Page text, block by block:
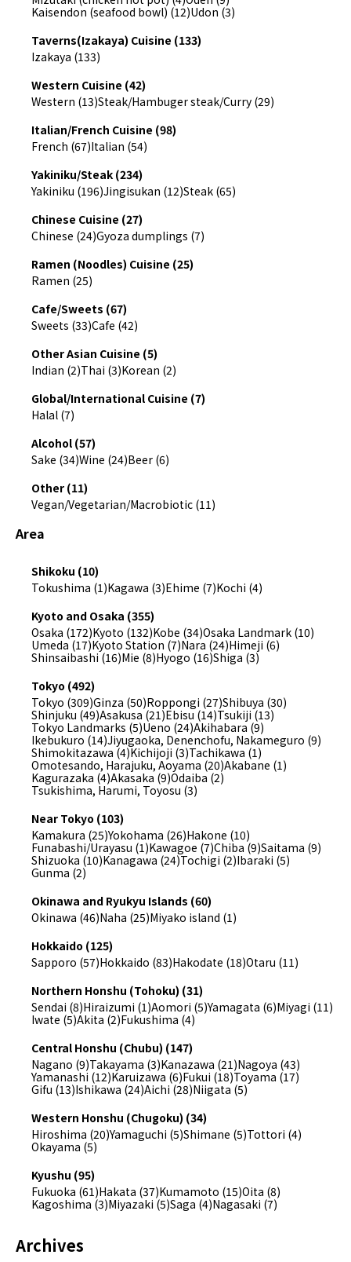
Kaisendon (seafood bowl) (12)Udon (3)
Taverns(Izakaya) Cuisine (133)
Izakaya (133)
Western Cuisine (42)
Western (13)Steak/Hambuger steak/Curry (29)
Italian/French Cuisine (98)
French (67)Italian (54)
Yakiniku/Steak (234)
Yakiniku (196)Jingisukan (12)Steak (65)
Chinese Cuisine (27)
Chinese (24)Gyoza dumplings (7)
Ramen (Noodles) Cuisine (25)
Ramen (25)
Cafe/Sweets (67)
Sweets (33)Cafe (42)
Other Asian Cuisine (5)
Indian (2)Thai (3)Korean (2)
Global/International Cuisine (7)
Halal (7)
Alcohol (57)
Sake (34)Wine (24)Beer (6)
Other (11)
Vegan/Vegetarian/Macrobiotic (11)
Area
Shikoku (10)
Tokushima (1)Kagawa (3)Ehime (7)Kochi (4)
Kyoto and Osaka (355)
Osaka (172)Kyoto (132)Kobe (34)Osaka Landmark (10)
Umeda (17)Kyoto Station (7)Nara (24)Himeji (6)
Shinsaibashi (16)Mie (8)Hyogo (16)Shiga (3)
Tokyo (492)
Tokyo (309)Ginza (50)Roppongi (27)Shibuya (30)
Shinjuku (49)Asakusa (21)Ebisu (14)Tsukiji (13)
Tokyo Landmarks (5)Ueno (24)Akihabara (9)
Ikebukuro (14)Jiyugaoka, Denenchofu, Nakameguro (9)
Shimokitazawa (4)Kichijoji (3)Tachikawa (1)
Omotesando, Harajuku, Aoyama (20)Akabane (1)
Kagurazaka (4)Akasaka (9)Odaiba (2)
Tsukishima, Harumi, Toyosu (3)
Near Tokyo (103)
Kamakura (25)Yokohama (26)Hakone (10)
Funabashi/Urayasu (1)Kawagoe (7)Chiba (9)Saitama (9)
Shizuoka (10)Kanagawa (24)Tochigi (2)Ibaraki (5)
Gunma (2)
Okinawa and Ryukyu Islands (60)
Okinawa (46)Naha (25)Miyako island (1)
Hokkaido (125)
Sapporo (57)Hokkaido (83)Hakodate (18)Otaru (11)
Northern Honshu (Tohoku) (31)
Sendai (8)Hiraizumi (1)Aomori (5)Yamagata (6)Miyagi (11)
Iwate (5)Akita (2)Fukushima (4)
Central Honshu (Chubu) (147)
Nagano (9)Takayama (3)Kanazawa (21)Nagoya (43)
Yamanashi (12)Karuizawa (6)Fukui (18)Toyama (17)
Gifu (13)Ishikawa (24)Aichi (28)Niigata (5)
Western Honshu (Chugoku) (34)
Hiroshima (20)Yamaguchi (5)Shimane (5)Tottori (4)
Okayama (5)
Kyushu (95)
Fukuoka (61)Hakata (37)Kumamoto (15)Oita (8)
Kagoshima (3)Miyazaki (5)Saga (4)Nagasaki (7)
Archives